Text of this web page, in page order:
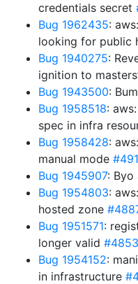
credentials secret
Bug 1962435:
looking for public
Bug 1940275:
ignition to
Bug 1943500:
Bug 1958518:
spec in infra
Bug 1958428:
manual mode
Bug 1945907: Byo
Bug 1954803:
hosted zone
Bug 1951571:
longer valid #4853
Bug 1954152:
in infrastructure